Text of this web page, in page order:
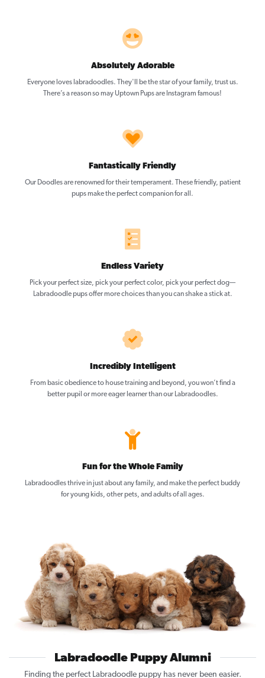
Absolutely Adorable
Everyone loves labradoodles. They'll be the star of your family, trust us.
There’s a reason so may Uptown Pups are Instagram famous!
Fantastically Friendly
Our Doodles are renowned for their temperament. These friendly, patient
pups make the perfect companion for all.
Endless Variety
Pick your perfect size, pick your perfect color, pick your perfect dog—
Labradoodle pups offer more choices than you can shake a stick at.
Incredibly Intelligent
From basic obedience to house training and beyond, you won’t find a
better pupil or more eager learner than our Labradoodles.
Fun for the Whole Family
Labradoodles thrive in just about any family, and make the perfect buddy
for young kids, other pets, and adults of all ages.
Labradoodle Puppy Alumni
Finding the perfect Labradoodle puppy has never been easier.